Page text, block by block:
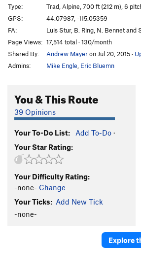
Type:
Trad, Alpine, 700 ft (212 m), 6
GPS:
44.07987, -115.05359
FA:
Luis Stur, B. Ring, N. Bennet and
Page Views: 17,514 total · 130/month
Shared By:
Andrew Mayeron Jul 20, 2015·
Admins:
Mike Engle Eric Bluemn
You & This Route
39 Opinions
Your To-Do List: Add To-Do ·
Your Star Rating:
Your Difficulty Rating:
-none- Change
Your Ticks: Add New Tick
-none-
Explore